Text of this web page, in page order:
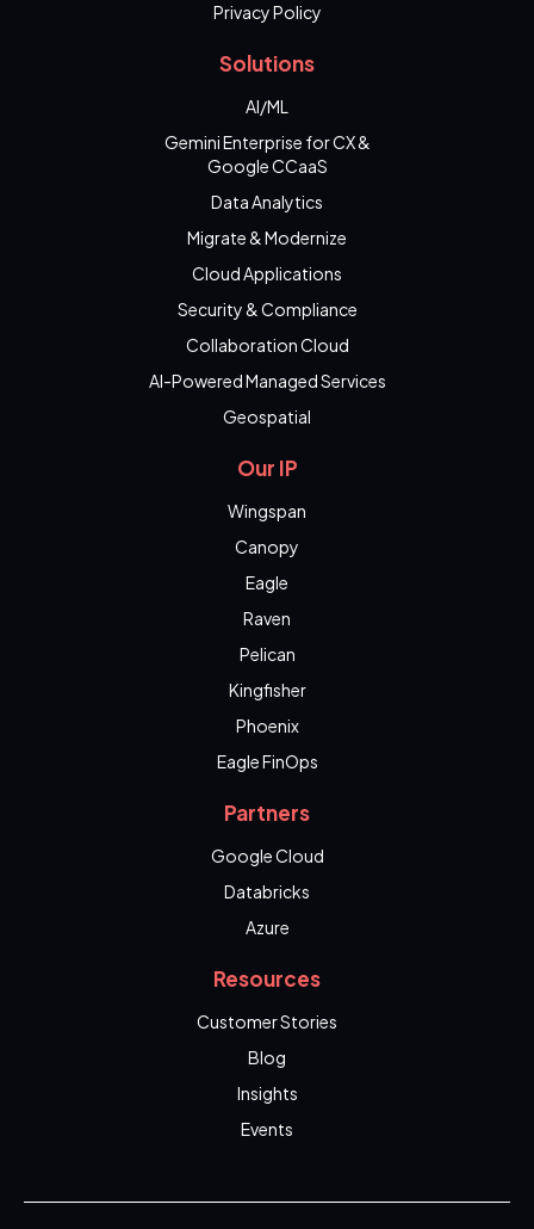
Privacy Policy
Solutions
AI/ML
Gemini Enterprise for CX &
Google CCaaS
Data Analytics
Migrate & Modernize
Cloud Applications
Security & Compliance
Collaboration Cloud
AI-Powered Managed Services
Geospatial
Our IP
Wingspan
Canopy
Eagle
Raven
Pelican
Kingfisher
Phoenix
Eagle FinOps
Partners
Google Cloud
Databricks
Azure
Resources
Customer Stories
Blog
Insights
Events